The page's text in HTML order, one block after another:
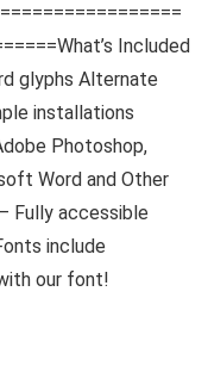
Included
glyphs Alternate
installations
Photoshop,
Word and Other
Fully accessible
include
our font!